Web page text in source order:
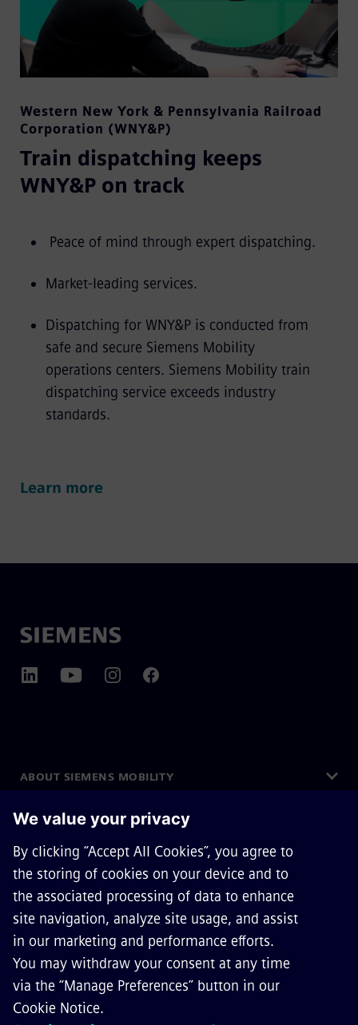
Western New York & Pennsylvania Railroad
Corporation (WNY&P)
Train dispatching keeps
WNY&P on track
Peace of mind through expert dispatching.
Market-leading services.
Dispatching for WNY&P is conducted from
safe and secure Siemens Mobility
operations centers. Siemens Mobility train
dispatching service exceeds industry
standards.
Learn more
ABOUT SIEMENS MOBILITY
GET IN TOUCH
CAREERS
©Siemens Mobility2026
Privacy Notice
Cookie Notice